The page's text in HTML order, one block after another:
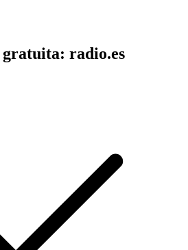
gratuita: radio.es